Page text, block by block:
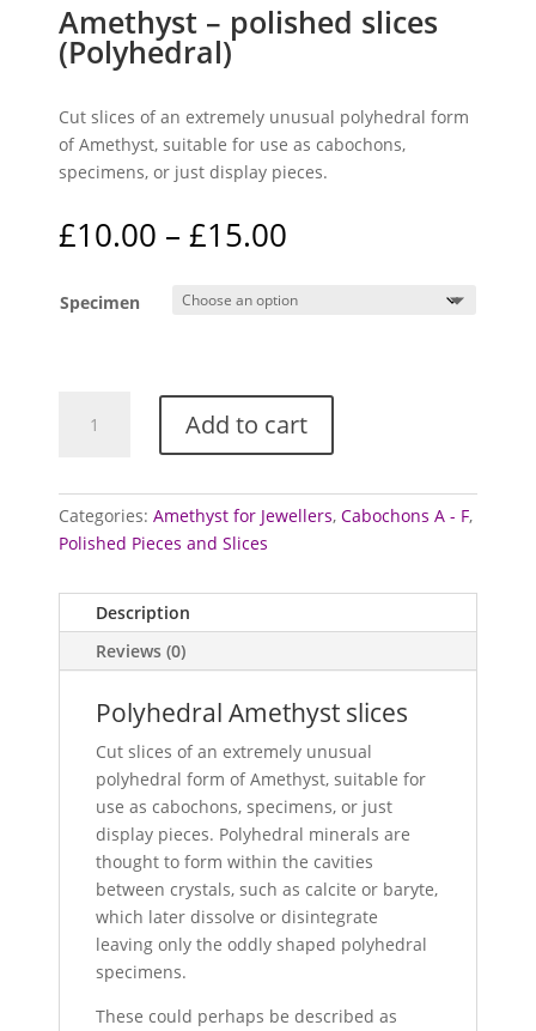
Amethyst – polished slices
(Polyhedral)
Cut slices of an extremely unusual polyhedral form
of Amethyst, suitable for use as cabochons,
specimens, or just display pieces.
£10.00 – £15.00
£10.00
through
Specimen
(Polyhedral)
quantity
Add to cart
Categories:Amethyst for Jewellers,Cabochons A - F,
Polished Pieces and Slices
Description
Reviews (0)
Polyhedral Amethyst slices
Cut slices of an extremely unusual
polyhedral form of Amethyst, suitable for
use as cabochons, specimens, or just
display pieces. Polyhedral minerals are
thought to form within the cavities
between crystals, such as calcite or baryte,
which later dissolve or disintegrate
leaving only the oddly shaped polyhedral
specimens.
These could perhaps be described as